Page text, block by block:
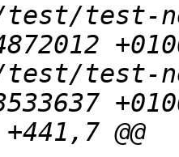
test-
test-